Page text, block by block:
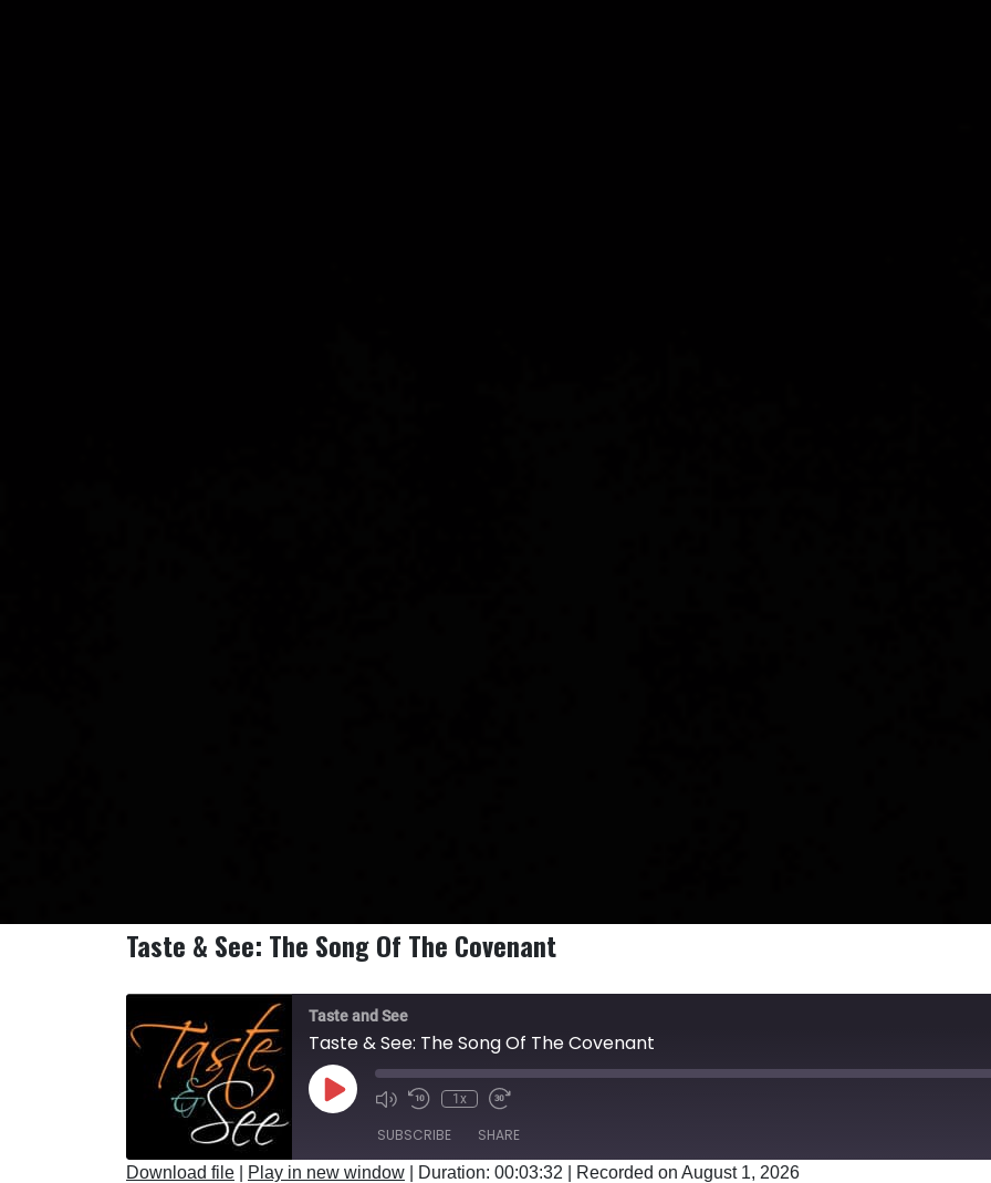
Taste & See: The Song Of The Covenant
Taste and See
Taste & See: The Song Of The Covenant
Play Episode 1x
SUBSCRIBE SHARE
Download file Play in new window Duration: 00:03:32 Recorded on August 1, 2026